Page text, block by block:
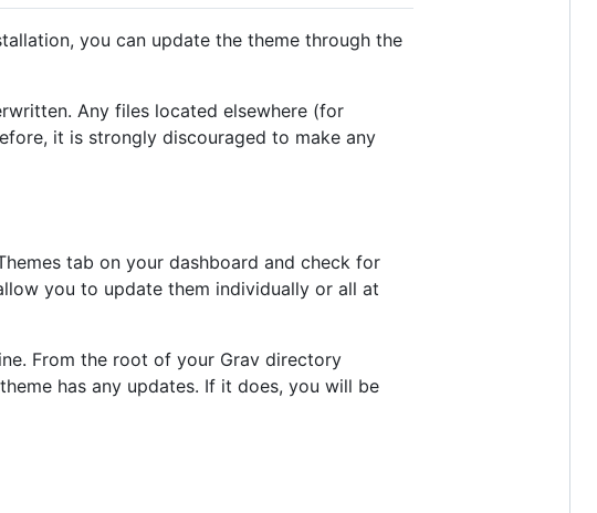
you can update the theme through the
Any files located elsewhere (for
it is strongly discouraged to make any
tab on your dashboard and check for
you to update them individually or all at
From the root of your Grav directory
has any updates. If it does, you will be